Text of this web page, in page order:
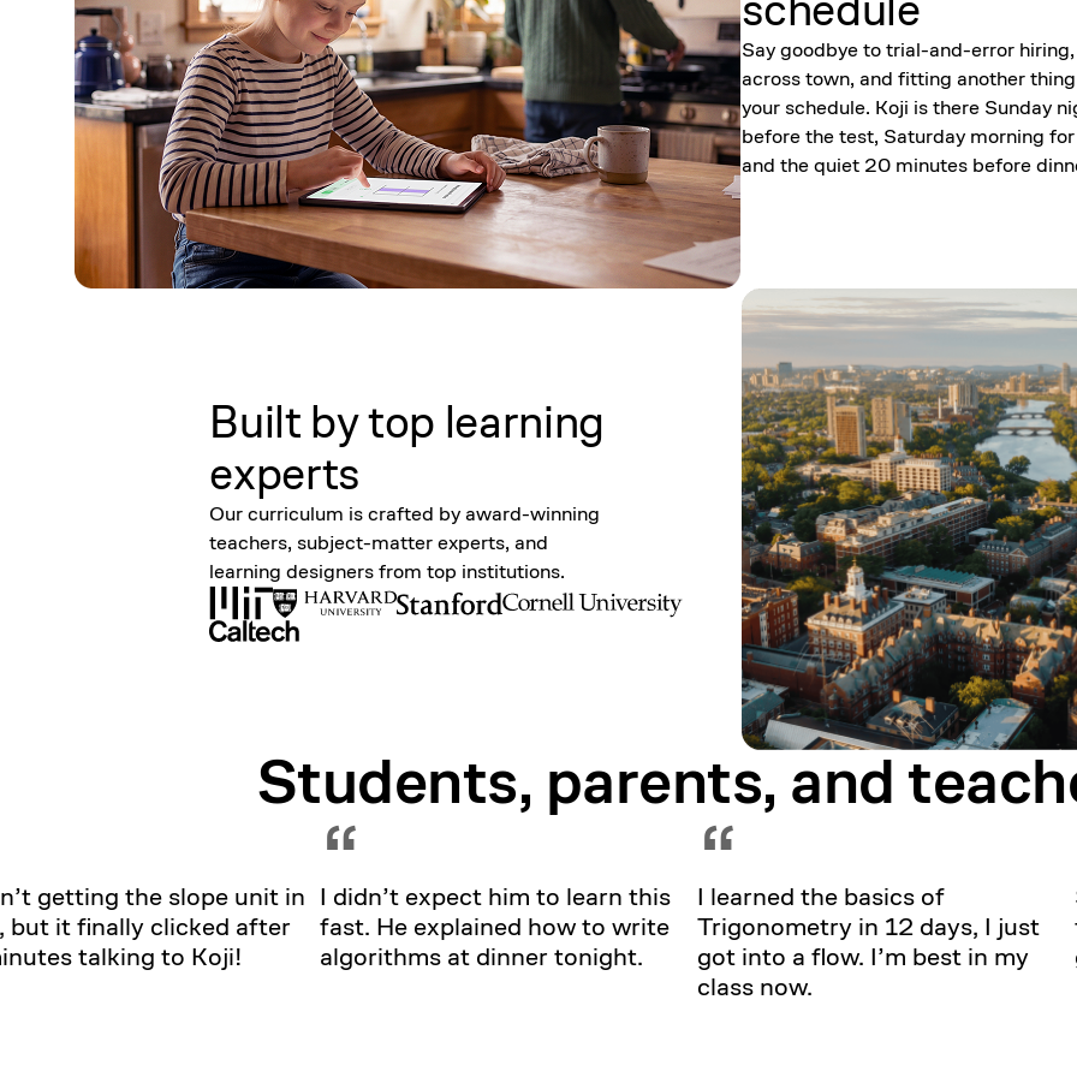
Say goodbye to trial-and-error
across town, and fitting another
your schedule. Koji is there Sunday
before the test, Saturday morning
and the quiet 20 minutes before
Built by top learning
experts
Our curriculum is crafted by award-winning
teachers, subject-matter experts, and
learning designers from top institutions.
Students, parents, and
getting the slope unit in
but it finally clicked after
talking to Koji!
“
I didn’t expect him to learn this
fast. He explained how to write
algorithms at dinner tonight.
“
I learned the basics of
Trigonometry in 12 days, I just
got into a flow. I’m best in my
class now.
Showing testimonial 1 of 5